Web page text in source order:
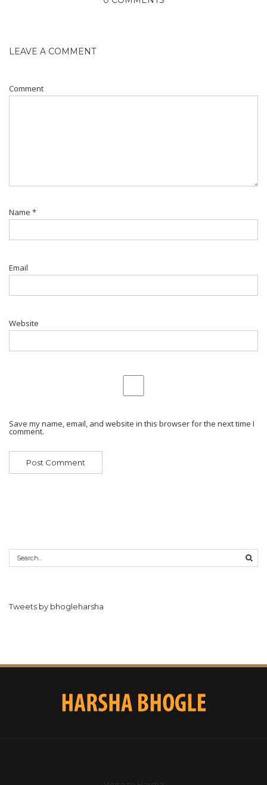
LEAVE A COMMENT
Comment
Name *
Email
Website
Save my name, email, and website in this browser for the next time I
comment.
Tweets by bhogleharsha